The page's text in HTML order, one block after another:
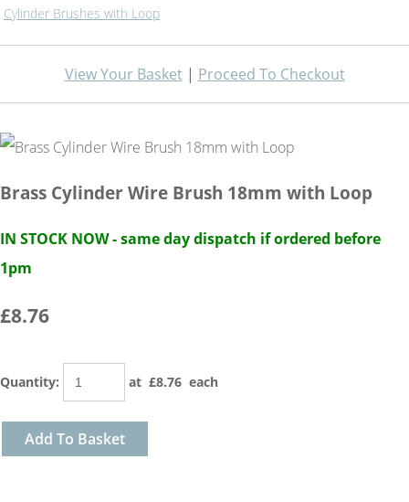
Cylinder Brushes with Loop
View Your Basket| Proceed To Checkout
Brass Cylinder Wire Brush 18mm with Loop
IN STOCK NOW - same day dispatch if ordered before
1pm
£8.76
Quantity: at £8.76 each
Add To Basket